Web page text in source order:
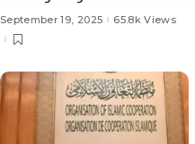
Bio-Thera for Cosentyx®
Biosimilar in MENA.
September 19, 2025 65.8k Views